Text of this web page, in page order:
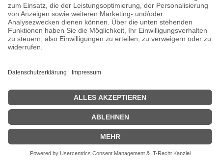
Brother PR4090G green Stamp Minimum
Order Qty of 6
Brother PR4090G green Stamp Minimum Order Qty of 6 - Stempel
Zeige Preise inklusiv MwSt. (Brutto)
15,92€ inkl. MwSt.